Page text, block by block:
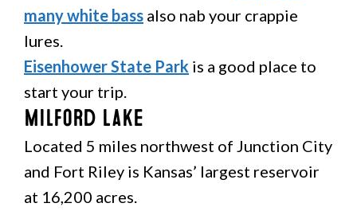
many white bass also nab your crappie
lures.
Eisenhower State Park is a good place to
start your trip.
Milford Lake
Located 5 miles northwest of Junction City
and Fort Riley is Kansas’ largest reservoir
at 16,200 acres.